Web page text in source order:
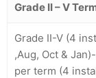
Grade II – V
Grade II-V (4
,Aug, Oct &
per term (4